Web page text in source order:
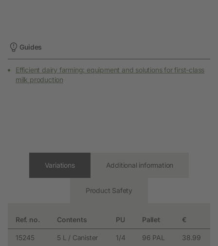
Guides
Efficient dairy farming: equipment and solutions for first-class
milk production
Variations
Ref. no. Contents PU Pallet €
15245 5 L / Canister 1/4 96 PAL 38.99
Additional information
Product Safety